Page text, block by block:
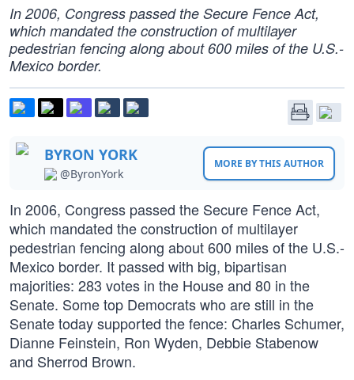
In 2006, Congress passed the Secure Fence Act,
which mandated the construction of multilayer
pedestrian fencing along about 600 miles of the U.S.-
Mexico border.
BYRON YORK
@ByronYork
MORE BY THIS AUTHOR
In 2006, Congress passed the Secure Fence Act,
which mandated the construction of multilayer
pedestrian fencing along about 600 miles of the U.S.-
Mexico border. It passed with big, bipartisan
majorities: 283 votes in the House and 80 in the
Senate. Some top Democrats who are still in the
Senate today supported the fence: Charles Schumer,
Dianne Feinstein, Ron Wyden, Debbie Stabenow
and Sherrod Brown.